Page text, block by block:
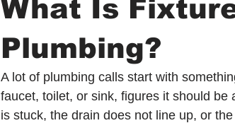
What Is
Plumbing?
A lot of plumbing calls start with
faucet, toilet, or sink, figures it should
is stuck, the drain does not line up, or